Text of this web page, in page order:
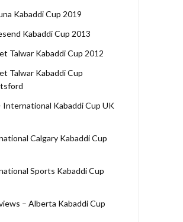
Kabaddi Cup 2019
Kabaddi Cup 2013
Talwar Kabaddi Cup 2012
Talwar Kabaddi Cup
International Kabaddi Cup UK
Calgary Kabaddi Cup
Sports Kabaddi Cup
– Alberta Kabaddi Cup